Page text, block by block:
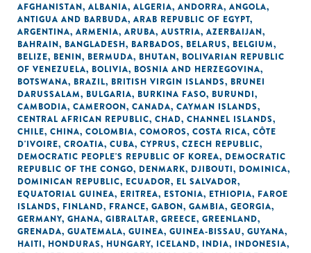
AFGHANISTAN, ALBANIA, ALGERIA, ANDORRA, ANGOLA,
ANTIGUA AND BARBUDA, ARAB REPUBLIC OF EGYPT,
ARGENTINA, ARMENIA, ARUBA, AUSTRIA, AZERBAIJAN,
BAHRAIN, BANGLADESH, BARBADOS, BELARUS, BELGIUM,
BELIZE, BENIN, BERMUDA, BHUTAN, BOLIVARIAN REPUBLIC
OF VENEZUELA, BOLIVIA, BOSNIA AND HERZEGOVINA,
BOTSWANA, BRAZIL, BRITISH VIRGIN ISLANDS, BRUNEI
DARUSSALAM, BULGARIA, BURKINA FASO, BURUNDI,
CAMBODIA, CAMEROON, CANADA, CAYMAN ISLANDS,
CENTRAL AFRICAN REPUBLIC, CHAD, CHANNEL ISLANDS,
CHILE, CHINA, COLOMBIA, COMOROS, COSTA RICA, CÔTE
D'IVOIRE, CROATIA, CUBA, CYPRUS, CZECH REPUBLIC,
DEMOCRATIC PEOPLE'S REPUBLIC OF KOREA, DEMOCRATIC
REPUBLIC OF THE CONGO, DENMARK, DJIBOUTI, DOMINICA,
DOMINICAN REPUBLIC, ECUADOR, EL SALVADOR,
EQUATORIAL GUINEA, ERITREA, ESTONIA, ETHIOPIA, FAROE
ISLANDS, FINLAND, FRANCE, GABON, GAMBIA, GEORGIA,
GERMANY, GHANA, GIBRALTAR, GREECE, GREENLAND,
GRENADA, GUATEMALA, GUINEA, GUINEA-BISSAU, GUYANA,
HAITI, HONDURAS, HUNGARY, ICELAND, INDIA, INDONESIA,